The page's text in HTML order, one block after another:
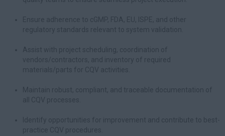
Ensure adherence to cGMP, FDA, EU, ISPE, and other
regulatory standards relevant to system validation.
Assist with project scheduling, coordination of
vendors/contractors, and inventory of required
materials/parts for CQV activities.
Maintain robust, compliant, and traceable documentation of
all CQV processes.
Identify opportunities for improvement and contribute to best-
practice CQV procedures.